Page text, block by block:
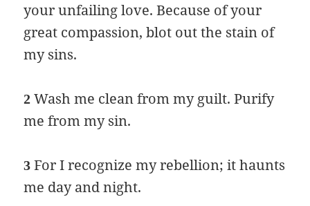
your unfailing love. Because of your
great compassion, blot out the stain of
my sins.
2Wash me clean from my guilt. Purify
me from my sin.
3For I recognize my rebellion; it haunts
me day and night.